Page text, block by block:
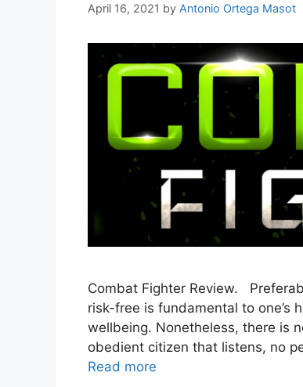
April 16, 2021 by Antonio Ortega Masot
Combat Fighter Review.
risk-free is fundamental to one’s
wellbeing. Nonetheless, there is
obedient citizen that listens, no
Read more